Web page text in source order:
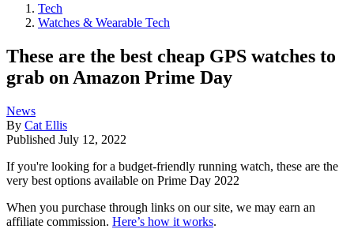
Tech
Watches & Wearable Tech
These are the best cheap GPS watches to
grab on Amazon Prime Day
News
By Cat Ellis
Published July 12, 2022
If you're looking for a budget-friendly running watch, these are the
very best options available on Prime Day 2022
When you purchase through links on our site, we may earn an
affiliate commission. Here’s how it works.